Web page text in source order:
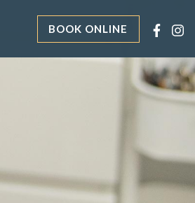
BOOK ONLINE